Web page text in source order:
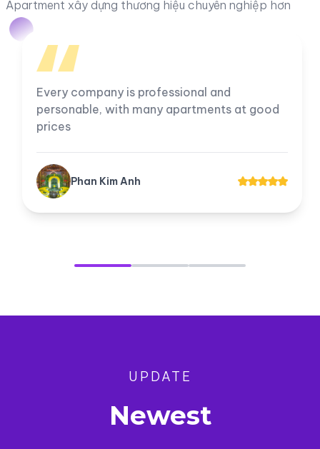
Apartment xây dựng thương hiệu chuyên nghiệp hơn
Every company is professional and
personable, with many apartments at good
prices
Phan Kim Anh
UPDATE
Newest